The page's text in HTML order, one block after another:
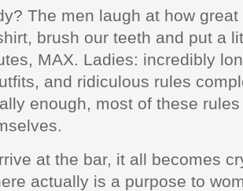
The men laugh at how
brush our teeth and put a
MAX. Ladies: incredibly
and ridiculous rules
enough, most of these
at the bar, it all becomes
actually is a purpose to